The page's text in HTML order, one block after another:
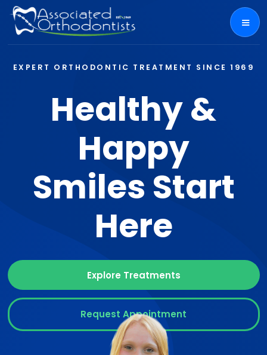
EXPERT ORTHODONTIC TREATMENT SINCE 1969
Healthy &
Happy
Smiles Start
Here
Explore Treatments
Request Appointment